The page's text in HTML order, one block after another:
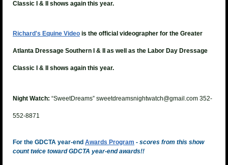
Classic I & II shows again this year.
Richard's Equine Video is the official videographer for the Greater
Atlanta Dressage Southern I & II as well as the Labor Day Dressage
Classic I & II shows again this year.
Night Watch: “SweetDreams” sweetdreamsnightwatch@gmail.com 352-
552-8871
For the GDCTA year-end Awards Program - scores from this show
count twice toward GDCTA year-end awards!!